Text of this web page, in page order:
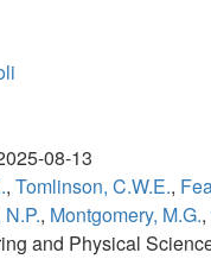
08-13
, Tomlinson, C.W.E.,
, Montgomery, M.G.,
and Physical